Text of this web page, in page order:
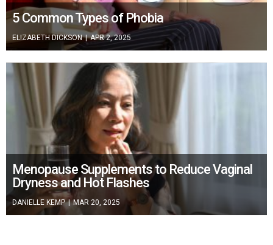
5 Common Types of Phobia
ELIZABETH DICKSON | APR 2, 2025
Menopause Supplements to Reduce Vaginal
Dryness and Hot Flashes
DANIELLE KEMP | MAR 20, 2025